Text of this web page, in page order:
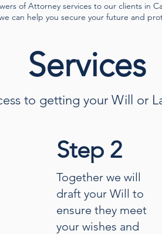
of Attorney services to our clients in
can help you secure your future and
Services
to getting your Will or
Step 2
Together we will
draft your Will to
ensure they meet
your wishes and